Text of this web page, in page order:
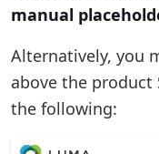
manual
Alternatively, you
above the product
the following: